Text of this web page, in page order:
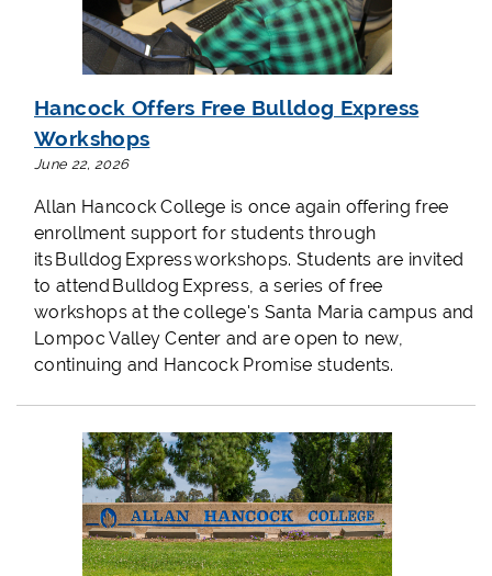
Hancock Offers Free Bulldog Express
Workshops
June 22, 2026
Allan Hancock College is once again offering free
enrollment support for students through
its Bulldog Express workshops. Students are invited
to attend Bulldog Express, a series of free
workshops at the college's Santa Maria campus and
Lompoc Valley Center and are open to new,
continuing and Hancock Promise students.